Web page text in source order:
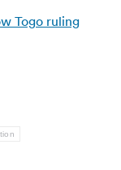
Togo ruling